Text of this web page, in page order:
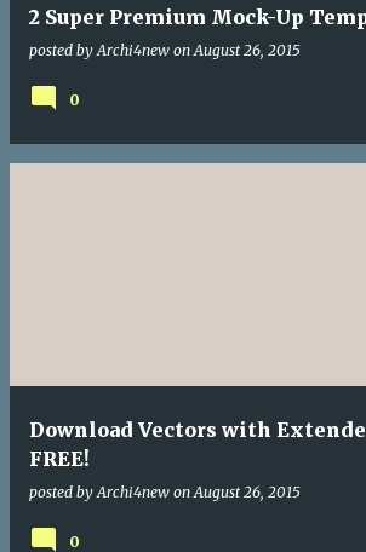
2 Super Premium Mock-Up
posted by Archi4new on August 26, 2015
0
Download Vectors with
FREE!
posted by Archi4new on August 26, 2015
0